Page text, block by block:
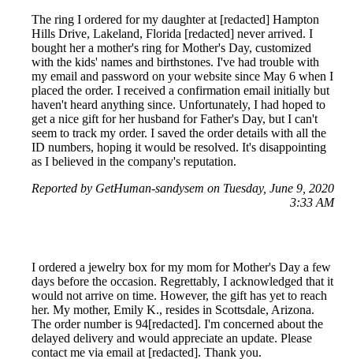
The ring I ordered for my daughter at [redacted] Hampton
Hills Drive, Lakeland, Florida [redacted] never arrived. I
bought her a mother's ring for Mother's Day, customized
with the kids' names and birthstones. I've had trouble with
my email and password on your website since May 6 when I
placed the order. I received a confirmation email initially but
haven't heard anything since. Unfortunately, I had hoped to
get a nice gift for her husband for Father's Day, but I can't
seem to track my order. I saved the order details with all the
ID numbers, hoping it would be resolved. It's disappointing
as I believed in the company's reputation.
Reported by GetHuman-sandysem on Tuesday, June 9, 2020
3:33 AM
I ordered a jewelry box for my mom for Mother's Day a few
days before the occasion. Regrettably, I acknowledged that it
would not arrive on time. However, the gift has yet to reach
her. My mother, Emily K., resides in Scottsdale, Arizona.
The order number is 94[redacted]. I'm concerned about the
delayed delivery and would appreciate an update. Please
contact me via email at [redacted]. Thank you.